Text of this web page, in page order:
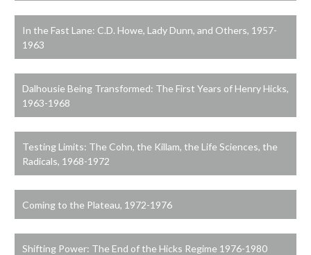
In the Fast Lane: C.D. Howe, Lady Dunn, and Others, 1957-
1963
Dalhousie Being Transformed: The First Years of Henry Hicks,
1963-1968
Testing Limits: The Cohn, the Killam, the Life Sciences, the
Radicals, 1968-1972
Coming to the Plateau, 1972-1976
Shifting Power: The End of the Hicks Regime 1976-1980